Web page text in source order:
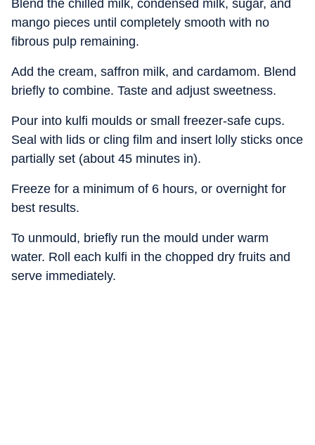
Blend the chilled milk, condensed milk, sugar, and
mango pieces until completely smooth with no
fibrous pulp remaining.
Add the cream, saffron milk, and cardamom. Blend
briefly to combine. Taste and adjust sweetness.
Pour into kulfi moulds or small freezer-safe cups.
Seal with lids or cling film and insert lolly sticks once
partially set (about 45 minutes in).
Freeze for a minimum of 6 hours, or overnight for
best results.
To unmould, briefly run the mould under warm
water. Roll each kulfi in the chopped dry fruits and
serve immediately.